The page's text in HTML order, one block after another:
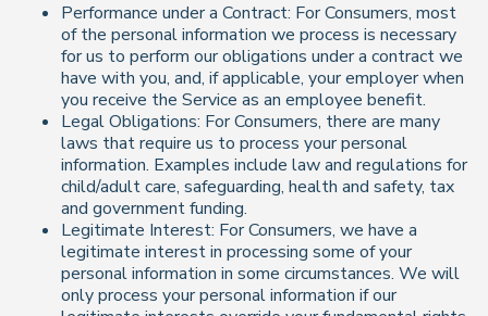
Performance under a Contract: For Consumers, most
of the personal information we process is necessary
for us to perform our obligations under a contract we
have with you, and, if applicable, your employer when
you receive the Service as an employee benefit.
Legal Obligations: For Consumers, there are many
laws that require us to process your personal
information. Examples include law and regulations for
child/adult care, safeguarding, health and safety, tax
and government funding.
Legitimate Interest: For Consumers, we have a
legitimate interest in processing some of your
personal information in some circumstances. We will
only process your personal information if our